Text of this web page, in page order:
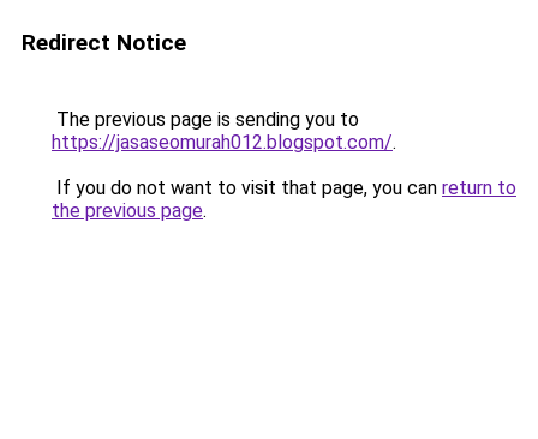
Redirect Notice
The previous page is sending you to
https://jasaseomurah012.blogspot.com/.
If you do not want to visit that page, you can return to
the previous page.